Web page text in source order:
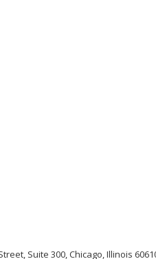
Suite 300, Chicago, Illinois